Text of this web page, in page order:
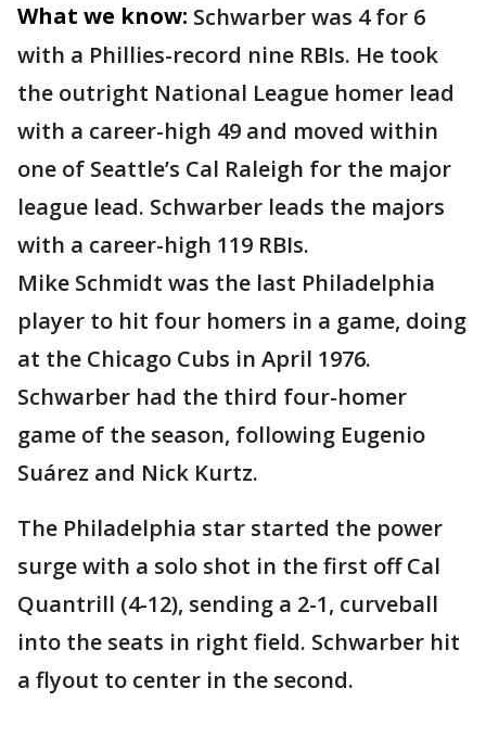
What we know: Schwarber was 4 for 6
with a Phillies-record nine RBIs. He took
the outright National League homer lead
with a career-high 49 and moved within
one of Seattle’s Cal Raleigh for the major
league lead. Schwarber leads the majors
with a career-high 119 RBIs.
Mike Schmidt was the last Philadelphia
player to hit four homers in a game, doing
at the Chicago Cubs in April 1976.
Schwarber had the third four-homer
game of the season, following Eugenio
Suárez and Nick Kurtz.
The Philadelphia star started the power
surge with a solo shot in the first off Cal
Quantrill (4-12), sending a 2-1, curveball
into the seats in right field. Schwarber hit
a flyout to center in the second.